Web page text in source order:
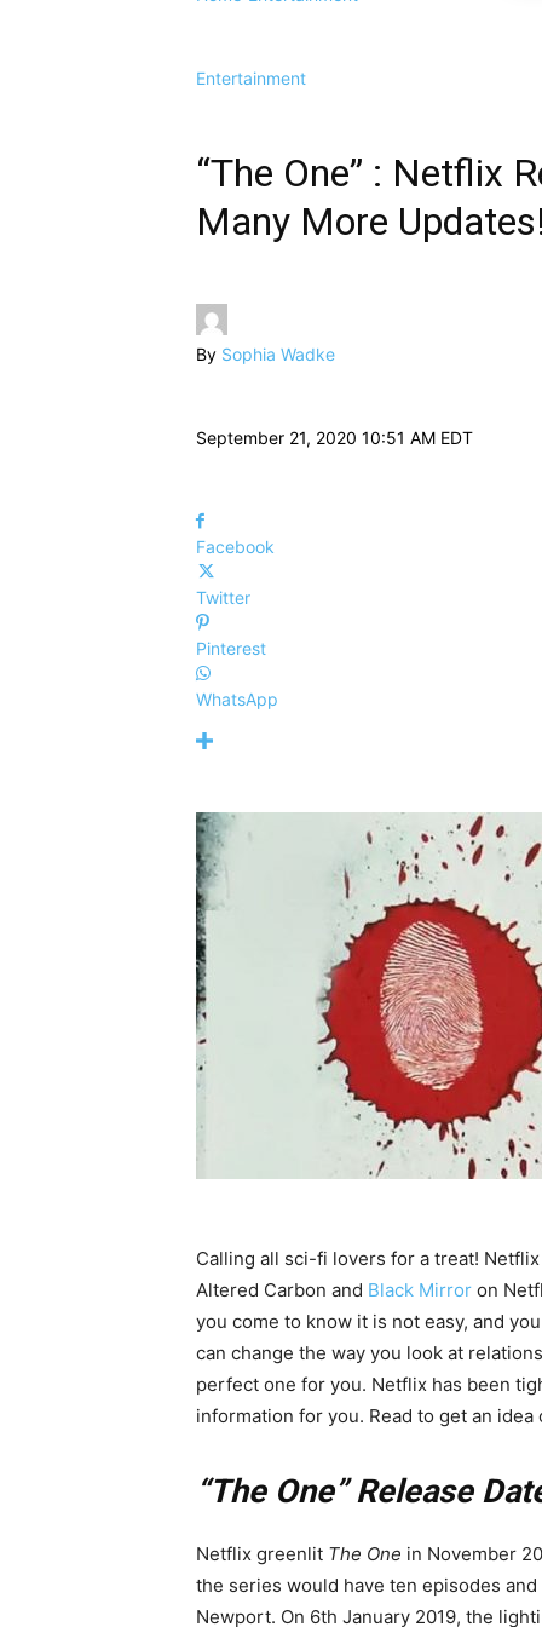
Entertainment
“The One” : Netflix
Many More Updates!
By Sophia Wadke
September 21, 2020 10:51 AM EDT
Facebook
Twitter
Pinterest
WhatsApp
Calling all sci-fi lovers for a treat!
Altered Carbon and Black Mirror on
you come to know it is not easy, and
can change the way you look at
perfect one for you. Netflix has been
information for you. Read to get an
“The One” Release
Netflix greenlit The One in November
the series would have ten episodes
Newport. On 6th January 2019, the